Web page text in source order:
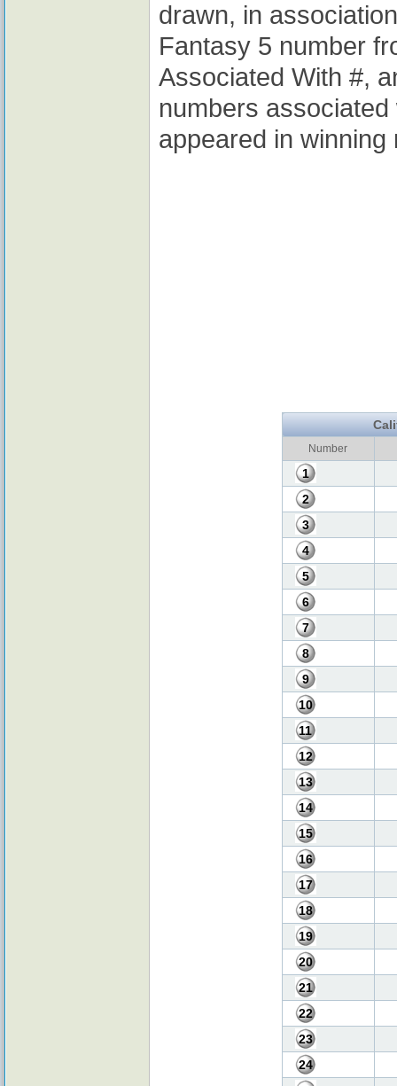
drawn, in
Fantasy 5 number
Associated With #,
numbers
appeared in winning
Number
1
2
3
4
5
6
7
8
9
10
11
12
13
14
15
16
17
18
19
20
21
22
23
24